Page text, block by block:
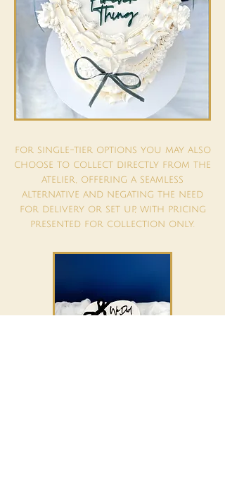
for single-tier options you may also
choose to collect directly from the
atelier, offering a seamless
alternative and negating the need
for delivery or set up, with pricing
presented for collection only.